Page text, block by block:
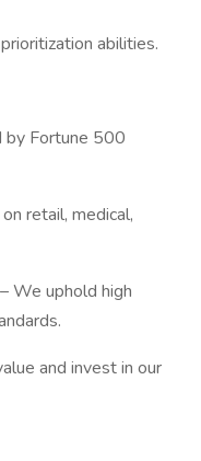
abilities.
by Fortune 500
retail, medical,
We uphold high
and invest in our